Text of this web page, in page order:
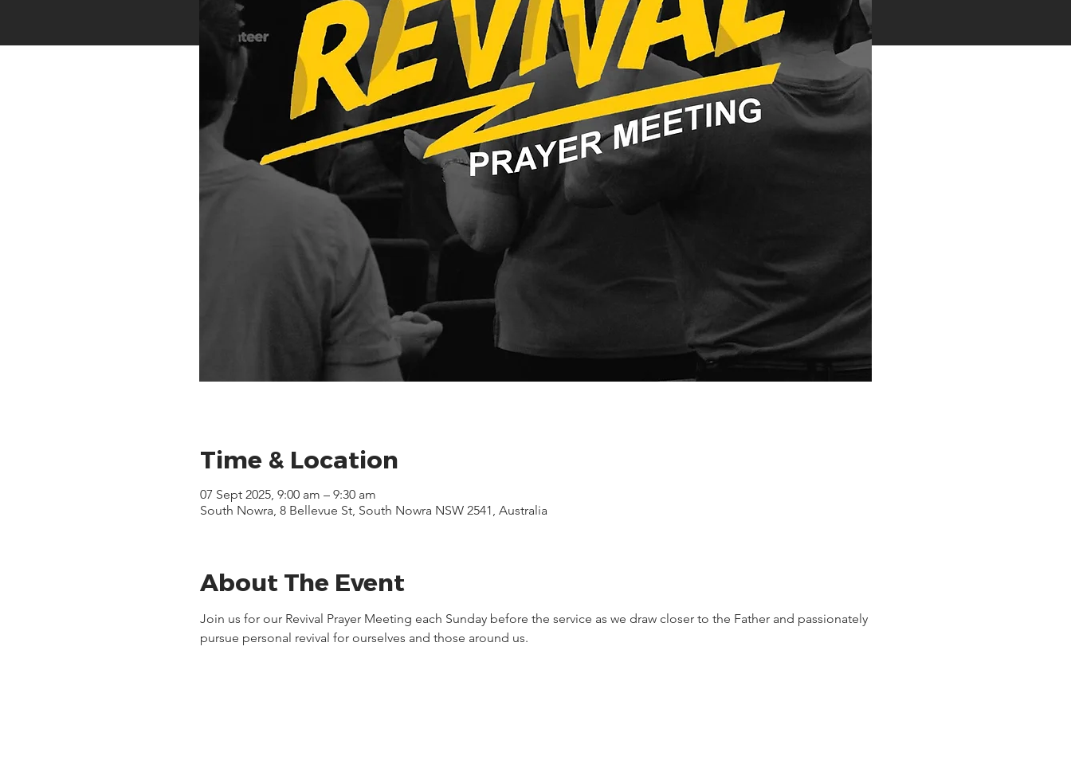
Time & Location
07 Sept 2025, 9:00 am – 9:30 am
South Nowra, 8 Bellevue St, South Nowra NSW 2541, Australia
About The Event
Join us for our Revival Prayer Meeting each Sunday before the service as we draw closer to the Father and passionately
pursue personal revival for ourselves and those around us.